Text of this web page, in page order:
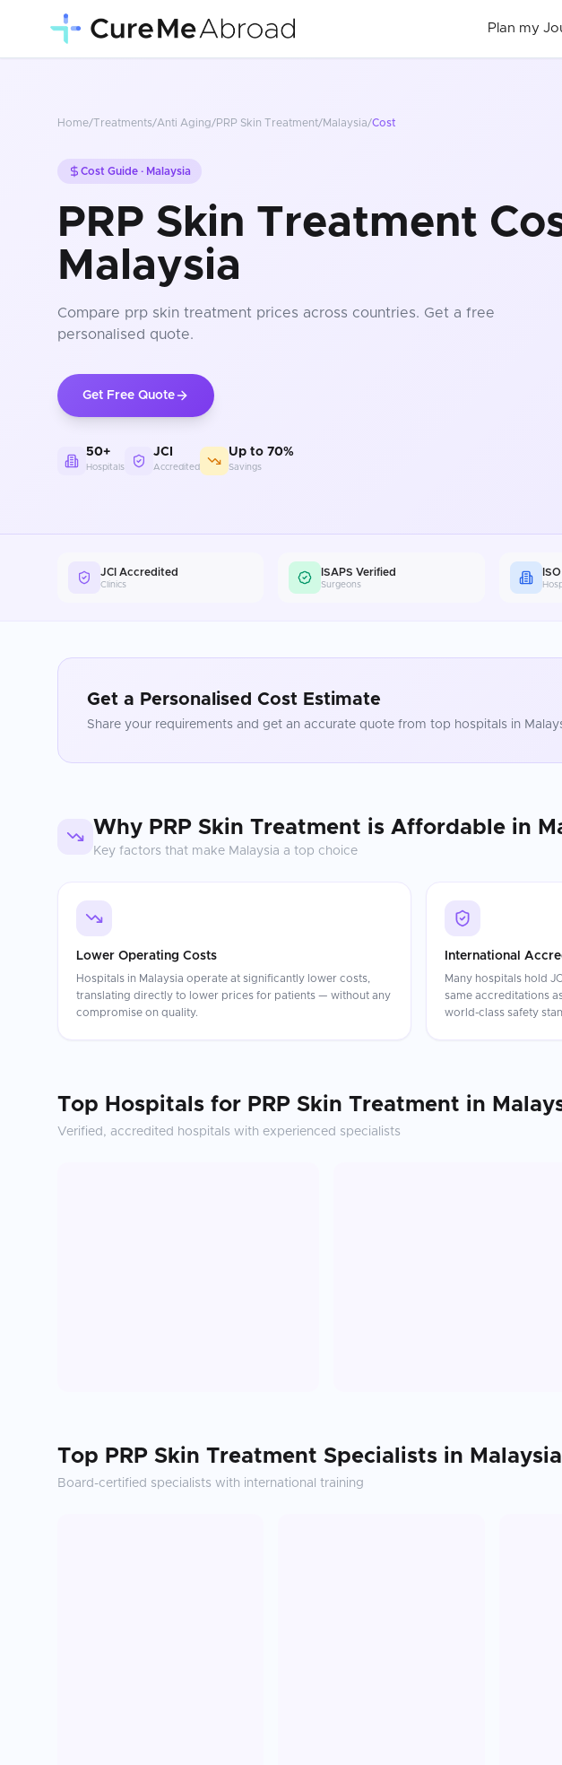
Plan my
Home/Treatments/Anti Aging/PRP Skin Treatment/Malaysia/Cost
Cost Guide · Malaysia
PRP Skin Treatment
Malaysia
Compare prp skin treatment prices across countries. Get a free
personalised quote.
Get Free Quote
50+
Hospitals
JCI
Accredited
Up to 70%
Savings
JCI Accredited
Clinics
ISAPS Verified
Surgeons
Get a Personalised Cost Estimate
Share your requirements and get an accurate quote from top hospitals in
Why PRP Skin Treatment is Affordable in
Key factors that make Malaysia a top choice
Lower Operating Costs
Hospitals in Malaysia operate at significantly lower costs,
translating directly to lower prices for patients — without any
compromise on quality.
International
Many hospitals hold
same accreditations
world-class safety
Top Hospitals for PRP Skin Treatment in
Verified, accredited hospitals with experienced specialists
Top PRP Skin Treatment Specialists in Malaysia
Board-certified specialists with international training